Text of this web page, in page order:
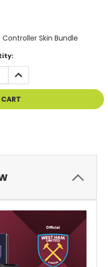
Skin Bundle
INCREASE
QUANTITY
OF
UNDEFINED